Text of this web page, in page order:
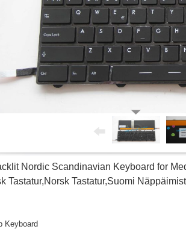
Nordic Scandinavian Keyboard for
Tastatur,Norsk Tastatur,Suomi
Keyboard